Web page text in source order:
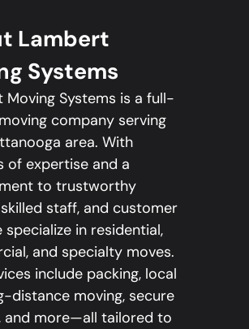
Lambert
Systems
Moving Systems is a full-
company serving
area. With
of expertise and a
to trustworthy
staff, and customer
specialize in residential,
and specialty moves.
include packing, local
distance moving, secure
and more—all tailored to